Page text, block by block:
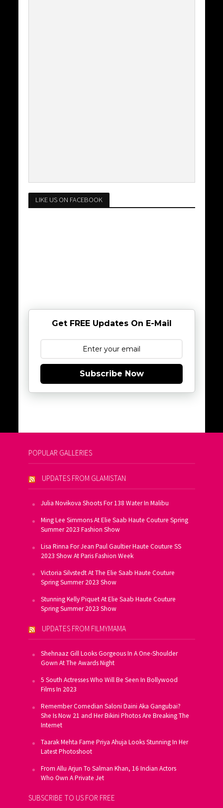
LIKE US ON FACEBOOK
Get FREE Updates On E-Mail
Subscribe Now
POPULAR GALLERIES
UPDATES FROM GLAMISTAN
Julia Novikova Shoots For 138 Water In Malibu
Ming Lee Simmons At Elie Saab Haute Couture Spring
Summer 2023 Fashion Show
Lisa Rinna For Jean Paul Gaultier Haute Couture SS
2023 Show At Paris Fashion Week
Victoria Silvstedt At The Elie Saab Haute Couture
Spring Summer 2023 Show
Stunning Kelly Piquet At Elie Saab Haute Couture
Spring Summer 2023 Show
UPDATES FROM FILMYMAMA
Shehnaaz Gill Looks Gorgeous In A One-Shoulder
Gown At The Awards Night
5 South Actresses Who Will Be Seen In Bollywood
Films In 2023
Remember Comedian Saloni Daini Aka Gangubai?
She Is Now 21 and Her Bikini Photos Are Breaking The
Internet
Taarak Mehta Fame Priya Ahuja Looks Stunning In Her
Latest Photoshoot
From Allu Arjun To Salman Khan, 16 Indian Actors
Who Own A Private Jet
SUBSCRIBE TO US FOR FREE